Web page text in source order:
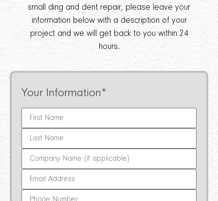
small ding and dent repair, please leave your
information below with a description of your
project and we will get back to you within 24
hours.
Your Information*